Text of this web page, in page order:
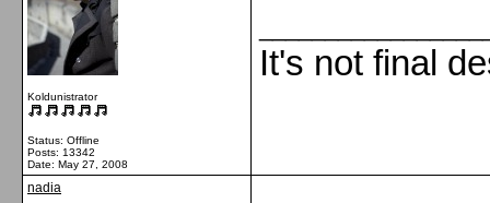
Koldunistrator
Status: Offline
Posts: 13342
Date: May 27, 2008
It's not final
nadia